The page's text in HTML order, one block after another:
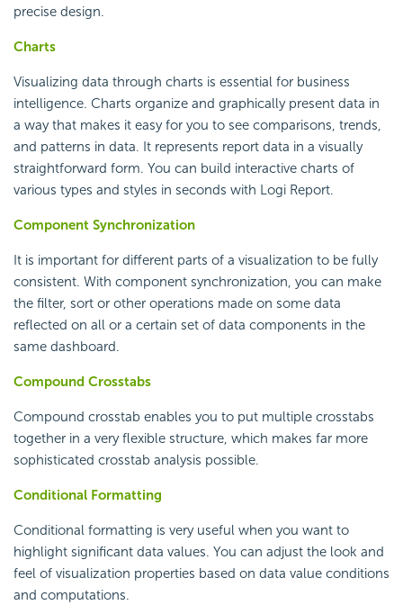
precise design.
Charts
Visualizing data through charts is essential for business
intelligence. Charts organize and graphically present data in
a way that makes it easy for you to see comparisons, trends,
and patterns in data. It represents report data in a visually
straightforward form. You can build interactive charts of
various types and styles in seconds with Logi Report.
Component Synchronization
It is important for different parts of a visualization to be fully
consistent. With component synchronization, you can make
the filter, sort or other operations made on some data
reflected on all or a certain set of data components in the
same dashboard.
Compound Crosstabs
Compound crosstab enables you to put multiple crosstabs
together in a very flexible structure, which makes far more
sophisticated crosstab analysis possible.
Conditional Formatting
Conditional formatting is very useful when you want to
highlight significant data values. You can adjust the look and
feel of visualization properties based on data value conditions
and computations.